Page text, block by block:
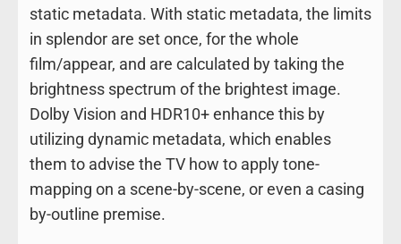
static metadata. With static metadata, the limits
in splendor are set once, for the whole
film/appear, and are calculated by taking the
brightness spectrum of the brightest image.
Dolby Vision and HDR10+ enhance this by
utilizing dynamic metadata, which enables
them to advise the TV how to apply tone-
mapping on a scene-by-scene, or even a casing
by-outline premise.